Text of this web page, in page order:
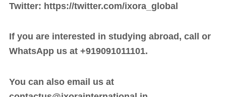
Twitter: https://twitter.com/ixora_global
If you are interested in studying abroad, call or
WhatsApp us at +919091011101.
You can also email us at